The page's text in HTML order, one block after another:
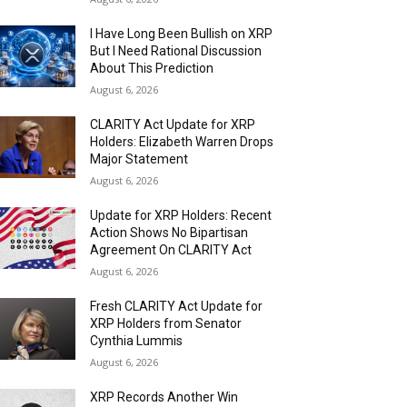
I Have Long Been Bullish on XRP
But I Need Rational Discussion
About This Prediction
August 6, 2026
CLARITY Act Update for XRP
Holders: Elizabeth Warren Drops
Major Statement
August 6, 2026
Update for XRP Holders: Recent
Action Shows No Bipartisan
Agreement On CLARITY Act
August 6, 2026
Fresh CLARITY Act Update for
XRP Holders from Senator
Cynthia Lummis
August 6, 2026
XRP Records Another Win